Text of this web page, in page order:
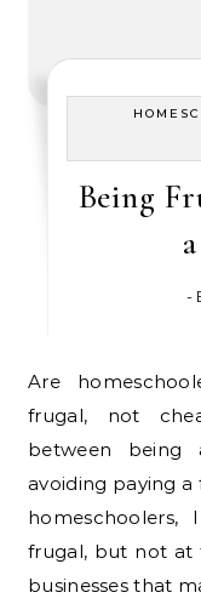
Being
-
Are homeschoolers cheap? Hopefully, we are
frugal, not
between being
avoiding paying a
frugal, but not at
businesses that